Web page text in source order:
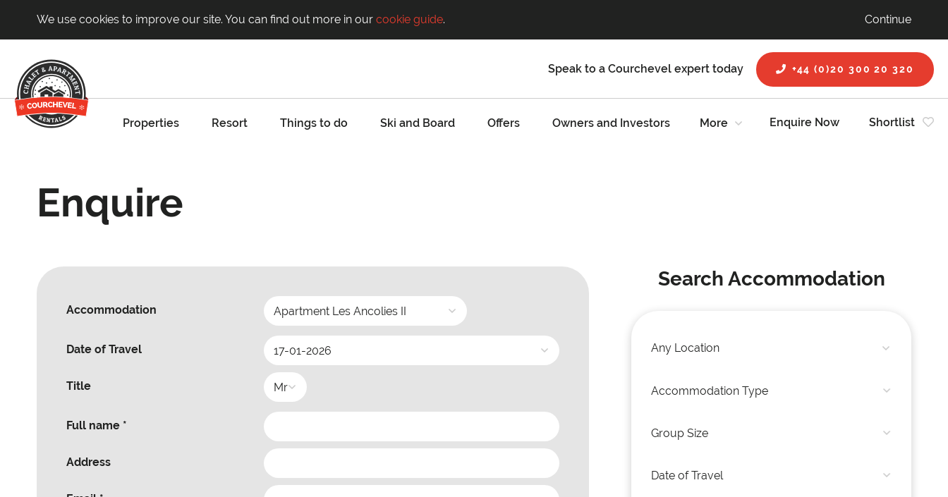
We use cookies to improve our site. You can find out more in our cookie guide. Continue
Speak to a Courchevel expert today +44 (0)20 300 20 320
Enquire Now Shortlist
Properties Resort Things to do Ski and Board Offers Owners and Investors More
Enquire
Accommodation
Date of Travel
Title
Full name *
Address
Search Accommodation